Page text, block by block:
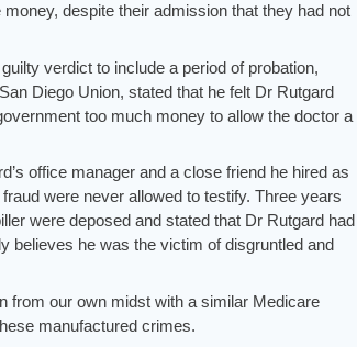
despite their admission that they had not
verdict to include a period of probation,
Diego Union, stated that he felt Dr Rutgard
too much money to allow the doctor a
office manager and a close friend he hired as
were never allowed to testify. Three years
were deposed and stated that Dr Rutgard had
believes he was the victim of disgruntled and
from our own midst with a similar Medicare
manufactured crimes.